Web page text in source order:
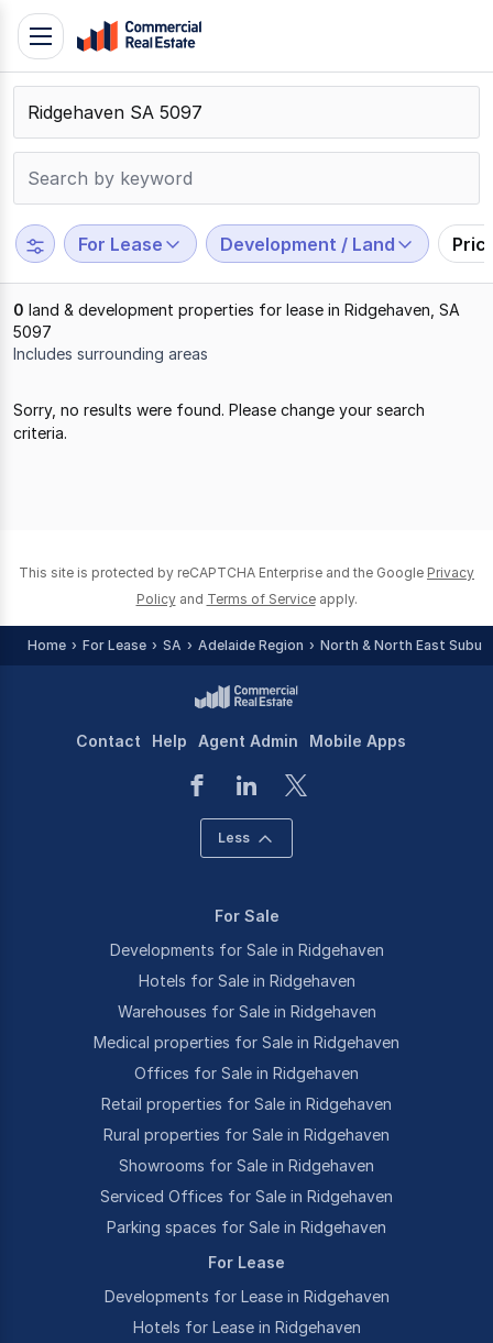
Skip
content
Contact
Support
799
109
Toggle
navigation
For Lease Development / Land
0 land & development properties for lease in Ridgehaven, SA
5097
Includes surrounding areas
Sorry, no results were found. Please change your search
criteria.
This site is protected by reCAPTCHA Enterprise and the Google Privacy
Policy and Terms of Service apply.
Home For Lease SA Adelaide Region North & North East
Contact Help Agent Admin Mobile Apps
Less
For Sale
Developments for Sale in Ridgehaven
Hotels for Sale in Ridgehaven
Warehouses for Sale in Ridgehaven
Medical properties for Sale in Ridgehaven
Offices for Sale in Ridgehaven
Retail properties for Sale in Ridgehaven
Rural properties for Sale in Ridgehaven
Showrooms for Sale in Ridgehaven
Serviced Offices for Sale in Ridgehaven
Parking spaces for Sale in Ridgehaven
For Lease
Developments for Lease in Ridgehaven
Hotels for Lease in Ridgehaven